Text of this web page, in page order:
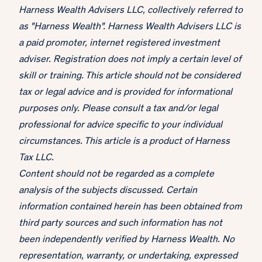
Harness Wealth Advisers LLC, collectively referred to
as "Harness Wealth". Harness Wealth Advisers LLC is
a paid promoter, internet registered investment
adviser. Registration does not imply a certain level of
skill or training. This article should not be considered
tax or legal advice and is provided for informational
purposes only. Please consult a tax and/or legal
professional for advice specific to your individual
circumstances. This article is a product of Harness
Tax LLC.
Content should not be regarded as a complete
analysis of the subjects discussed. Certain
information contained herein has been obtained from
third party sources and such information has not
been independently verified by Harness Wealth. No
representation, warranty, or undertaking, expressed